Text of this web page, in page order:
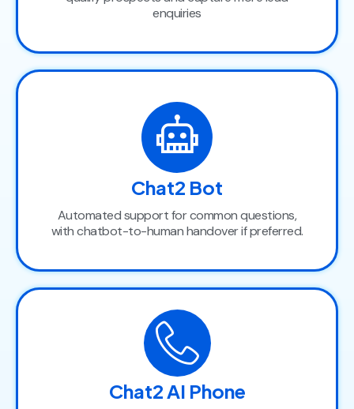
enquiries
Chat2 Bot
Automated support for common questions,
with chatbot-to-human handover if preferred.
Chat2 AI Phone